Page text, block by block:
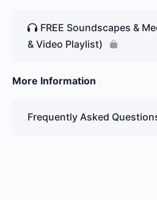
FREE Soundscapes &
& Video Playlist)
More Information
Frequently Asked